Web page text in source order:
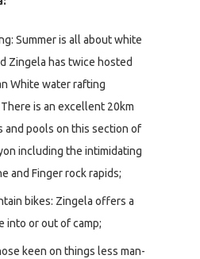
Summer is all about white
Zingela has twice hosted
White water rafting
is an excellent 20km
and pools on this section of
including the intimidating
and Finger rock rapids;
bikes: Zingela offers a
into or out of camp;
keen on things less man-